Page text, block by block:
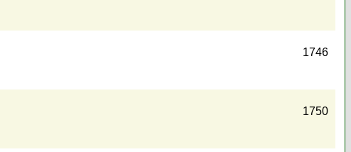
1746
1750